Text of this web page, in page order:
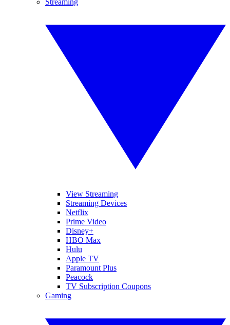
View Streaming
Streaming Devices
Netflix
Prime Video
Disney+
HBO Max
Hulu
Apple TV
Paramount Plus
Peacock
TV Subscription Coupons
Gaming